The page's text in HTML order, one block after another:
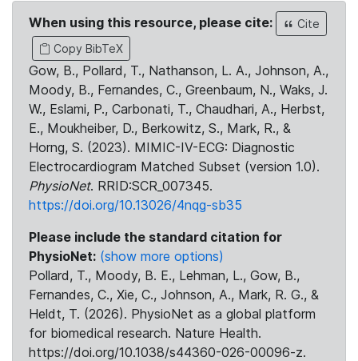
When using this resource, please cite:
Cite
Copy BibTeX
Gow, B., Pollard, T., Nathanson, L. A., Johnson, A.,
Moody, B., Fernandes, C., Greenbaum, N., Waks, J.
W., Eslami, P., Carbonati, T., Chaudhari, A., Herbst,
E., Moukheiber, D., Berkowitz, S., Mark, R., &
Horng, S. (2023). MIMIC-IV-ECG: Diagnostic
Electrocardiogram Matched Subset (version 1.0).
PhysioNet. RRID:SCR_007345.
https://doi.org/10.13026/4nqg-sb35
Please include the standard citation for
PhysioNet: (show more options)
Pollard, T., Moody, B. E., Lehman, L., Gow, B.,
Fernandes, C., Xie, C., Johnson, A., Mark, R. G., &
Heldt, T. (2026). PhysioNet as a global platform
for biomedical research. Nature Health.
https://doi.org/10.1038/s44360-026-00096-z.